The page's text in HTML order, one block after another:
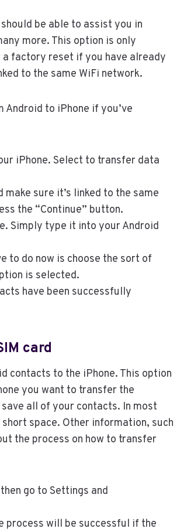
be able to assist you in
more. This option is only
a factory reset if you have already
to the same WiFi network.
to iPhone if you’ve
iPhone. Select to transfer data
make sure it’s linked to the same
the “Continue” button.
Simply type it into your Android
to do now is choose the sort of
is selected.
have been successfully
card
contacts to the iPhone. This option
you want to transfer the
all of your contacts. In most
space. Other information, such
the process on how to transfer
go to Settings and
process will be successful if the